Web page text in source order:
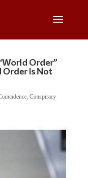
Order”
Order Is Not
, Conspiracy